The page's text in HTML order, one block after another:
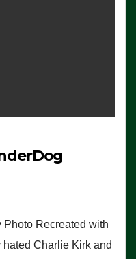
Photo Recreated with
Charlie Kirk and